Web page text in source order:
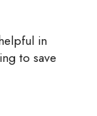
in
to save